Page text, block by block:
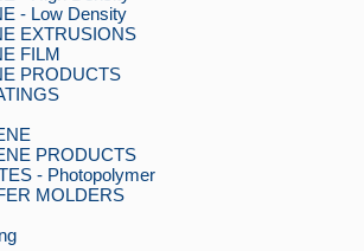
- Low Density
EXTRUSIONS
FILM
PRODUCTS
PRODUCTS
- Photopolymer
MOLDERS